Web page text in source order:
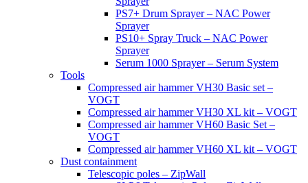
PS7+ Drum Sprayer – NAC Power
Sprayer
PS10+ Spray Truck – NAC Power
Sprayer
Serum 1000 Sprayer – Serum System
Tools
Compressed air hammer VH30 Basic set –
VOGT
Compressed air hammer VH30 XL kit – VOGT
Compressed air hammer VH60 Basic Set –
VOGT
Compressed air hammer VH60 XL kit – VOGT
Dust containment
Telescopic poles – ZipWall